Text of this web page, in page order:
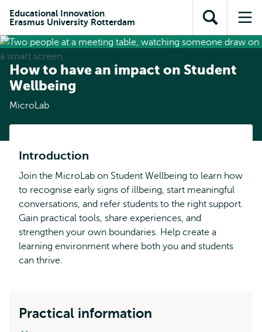
content
search
subnavigation
Educational Innovation
Erasmus University Rotterdam
Open
search
How to have an impact on Student
Wellbeing
MicroLab
Introduction
Join the MicroLab on Student Wellbeing to learn how
to recognise early signs of illbeing, start meaningful
conversations, and refer students to the right support.
Gain practical tools, share experiences, and
strengthen your own boundaries. Help create a
learning environment where both you and students
can thrive.
Practical information